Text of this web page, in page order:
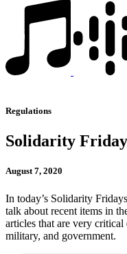
Regulations
Solidarity
August 7, 2020
In today’s Solidarity
talk about recent items in
articles that are very
military, and government.